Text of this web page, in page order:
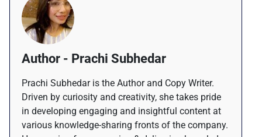
Author - Prachi Subhedar
Prachi Subhedar is the Author and Copy Writer.
Driven by curiosity and creativity, she takes pride
in developing engaging and insightful content at
various knowledge-sharing fronts of the company.